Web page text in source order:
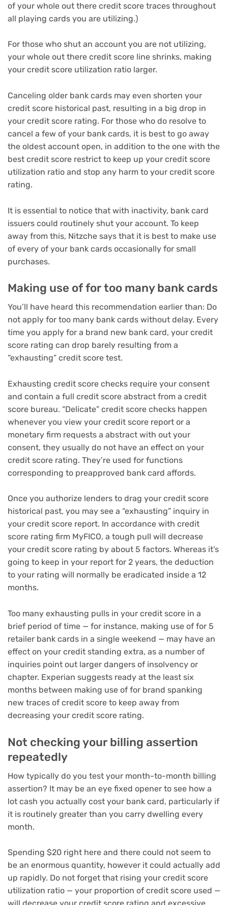
of your whole out there credit score traces throughout
all playing cards you are utilizing.)
For those who shut an account you are not utilizing,
your whole out there credit score line shrinks, making
your credit score utilization ratio larger.
Canceling older bank cards may even shorten your
credit score historical past, resulting in a big drop in
your credit score rating. For those who do resolve to
cancel a few of your bank cards, it is best to go away
the oldest account open, in addition to the one with the
best credit score restrict to keep up your credit score
utilization ratio and stop any harm to your credit score
rating.
It is essential to notice that with inactivity, bank card
issuers could routinely shut your account. To keep
away from this, Nitzche says that it is best to make use
of every of your bank cards occasionally for small
purchases.
Making use of for too many bank cards
You’ll have heard this recommendation earlier than: Do
not apply for too many bank cards without delay. Every
time you apply for a brand new bank card, your credit
score rating can drop barely resulting from a
“exhausting” credit score test.
Exhausting credit score checks require your consent
and contain a full credit score abstract from a credit
score bureau. “Delicate” credit score checks happen
whenever you view your credit score report or a
monetary firm requests a abstract with out your
consent, they usually do not have an effect on your
credit score rating. They’re used for functions
corresponding to preapproved bank card affords.
Once you authorize lenders to drag your credit score
historical past, you may see a “exhausting” inquiry in
your credit score report. In accordance with credit
score rating firm MyFICO, a tough pull will decrease
your credit score rating by about 5 factors. Whereas it’s
going to keep in your report for 2 years, the deduction
to your rating will normally be eradicated inside a 12
months.
Too many exhausting pulls in your credit score in a
brief period of time — for instance, making use of for 5
retailer bank cards in a single weekend — may have an
effect on your credit standing extra, as a number of
inquiries point out larger dangers of insolvency or
chapter. Experian suggests ready at the least six
months between making use of for brand spanking
new traces of credit score to keep away from
decreasing your credit score rating.
Not checking your billing assertion
repeatedly
How typically do you test your month-to-month billing
assertion? It may be an eye fixed opener to see how a
lot cash you actually cost your bank card, particularly if
it is routinely greater than you carry dwelling every
month.
Spending $20 right here and there could not seem to
be an enormous quantity, however it could actually add
up rapidly. Do not forget that rising your credit score
utilization ratio — your proportion of credit score used —